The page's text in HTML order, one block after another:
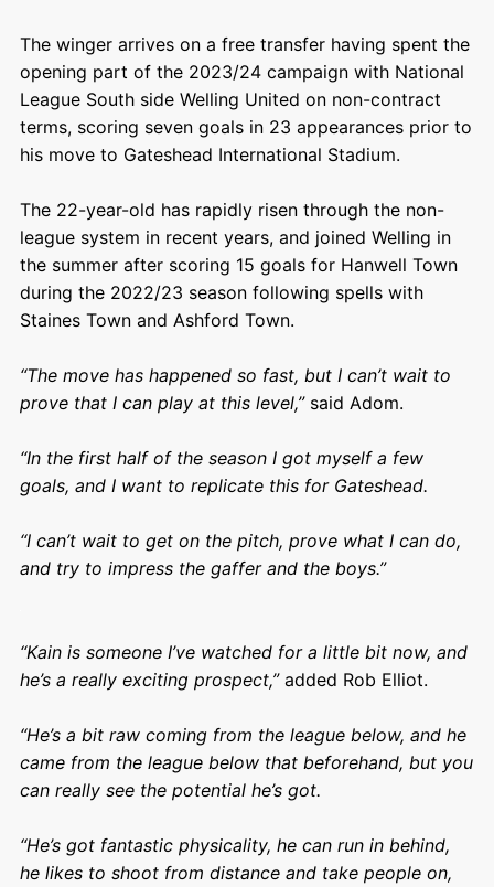
The winger arrives on a free transfer having spent the
opening part of the 2023/24 campaign with National
League South side Welling United on non-contract
terms, scoring seven goals in 23 appearances prior to
his move to Gateshead International Stadium.
The 22-year-old has rapidly risen through the non-
league system in recent years, and joined Welling in
the summer after scoring 15 goals for Hanwell Town
during the 2022/23 season following spells with
Staines Town and Ashford Town.
“The move has happened so fast, but I can’t wait to
prove that I can play at this level,” said Adom.
“In the first half of the season I got myself a few
goals, and I want to replicate this for Gateshead.
“I can’t wait to get on the pitch, prove what I can do,
and try to impress the gaffer and the boys.”
“Kain is someone I’ve watched for a little bit now, and
he’s a really exciting prospect,” added Rob Elliot.
“He’s a bit raw coming from the league below, and he
came from the league below that beforehand, but you
can really see the potential he’s got.
“He’s got fantastic physicality, he can run in behind,
he likes to shoot from distance and take people on,